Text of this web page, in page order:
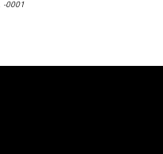
-0001